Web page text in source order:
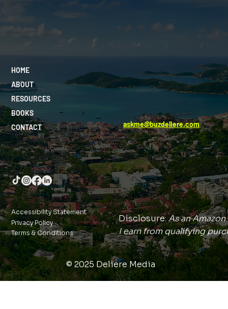
HOME
ABOUT
RESOURCES
BOOKS
CONTACT
askme@buzdeliere.com
Accessibility Statement
Privacy Policy
Terms & Conditions
Disclosure:As an
I earn from qualifying
© 2025 Deliere Media